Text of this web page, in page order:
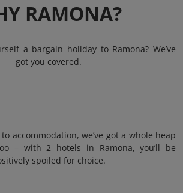
RAMONA?
a bargain holiday to Ramona? We’ve
got you covered.
accommodation, we’ve got a whole heap
– with 2 hotels in Ramona, you’ll be
spoiled for choice.